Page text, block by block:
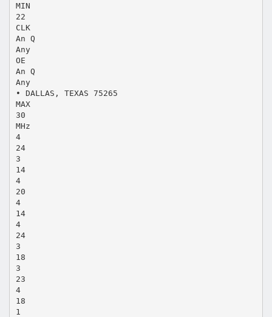
MIN
22
CLK
An Q
Any
OE
An Q
Any
• DALLAS, TEXAS 75265
MAX
30
MHz
4
24
3
14
4
20
4
14
4
24
3
18
3
23
4
18
1